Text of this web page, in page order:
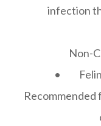
infection
Non-
• Feline
Recommended